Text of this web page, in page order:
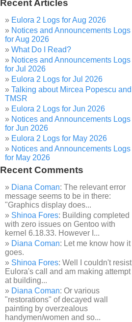
Recent Articles
Eulora 2 Logs for Aug 2026
Notices and Announcements Logs
for Aug 2026
What Do I Read?
Notices and Announcements Logs
for Jul 2026
Eulora 2 Logs for Jul 2026
Talking about Mircea Popescu and
TMSR
Eulora 2 Logs for Jun 2026
Notices and Announcements Logs
for Jun 2026
Eulora 2 Logs for May 2026
Notices and Announcements Logs
for May 2026
Recent Comments
Diana Coman: The relevant error
message seems to be in there:
"Graphics display does...
Shinoa Fores: Building completed
with zero issues on Gentoo with
kernel 6.18.33. However I...
Diana Coman: Let me know how it
goes.
Shinoa Fores: Well I couldn't resist
Eulora's call and am making attempt
at building...
Diana Coman: Or various
"restorations" of decayed wall
painting by overzealous
handymen/women and so...